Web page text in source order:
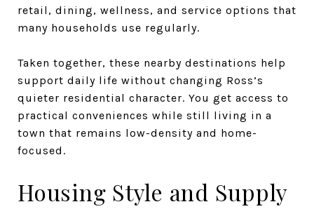
retail, dining, wellness, and service options that
many households use regularly.
Taken together, these nearby destinations help
support daily life without changing Ross’s
quieter residential character. You get access to
practical conveniences while still living in a
town that remains low-density and home-
focused.
Housing Style and Supply